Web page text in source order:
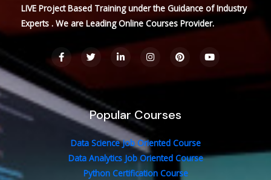
LIVE Project Based Training under the Guidance of Industry
Experts . We are Leading Online Courses Provider.
F
a
c
e
b
o
o
k
T
w
t
e
i
e
n
-
i
n
I
n
a
P
i
s
Y
o
t
Popular Courses
Data Science Job Oriented Course
Data Analytics Job Oriented Course
Python Certification Course